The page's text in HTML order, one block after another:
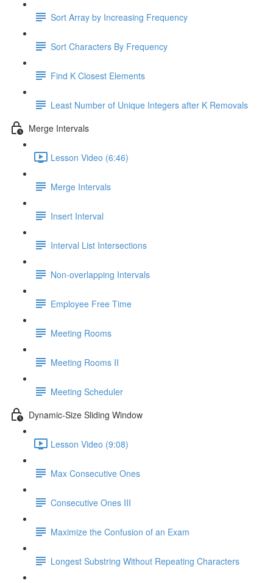
Sort Array by Increasing Frequency
Sort Characters By Frequency
Find K Closest Elements
Least Number of Unique Integers after K Removals
Merge Intervals
Lesson Video (6:46)
Merge Intervals
Insert Interval
Interval List Intersections
Non-overlapping Intervals
Employee Free Time
Meeting Rooms
Meeting Rooms II
Meeting Scheduler
Dynamic-Size Sliding Window
Lesson Video (9:08)
Max Consecutive Ones
Consecutive Ones III
Maximize the Confusion of an Exam
Longest Substring Without Repeating Characters